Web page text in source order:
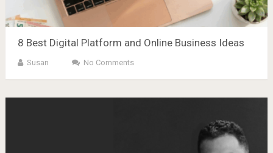
8 Best Digital Platform and Online Business Ideas
Susan No Comments